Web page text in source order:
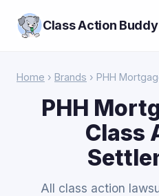
Class Action Buddy
Home › Brands › PHH
PHH
Class
All class action